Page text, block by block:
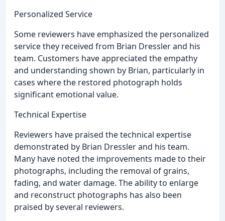
Personalized Service
Some reviewers have emphasized the personalized
service they received from Brian Dressler and his
team. Customers have appreciated the empathy
and understanding shown by Brian, particularly in
cases where the restored photograph holds
significant emotional value.
Technical Expertise
Reviewers have praised the technical expertise
demonstrated by Brian Dressler and his team.
Many have noted the improvements made to their
photographs, including the removal of grains,
fading, and water damage. The ability to enlarge
and reconstruct photographs has also been
praised by several reviewers.